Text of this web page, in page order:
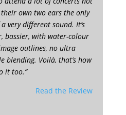
own two ears the only
very different sound. It’s
bassier, with water-colour
outlines, no ultra
blending. Voilà, that’s how
it too.”
Read the Review